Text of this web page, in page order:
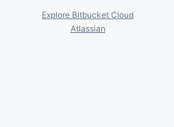
Explore Bitbucket Cloud
Atlassian